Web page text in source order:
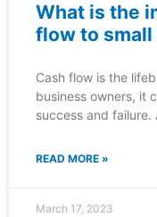
What is the
flow to small
Cash flow is the
business owners, it
success and failure.
READ MORE »
March 17, 2023